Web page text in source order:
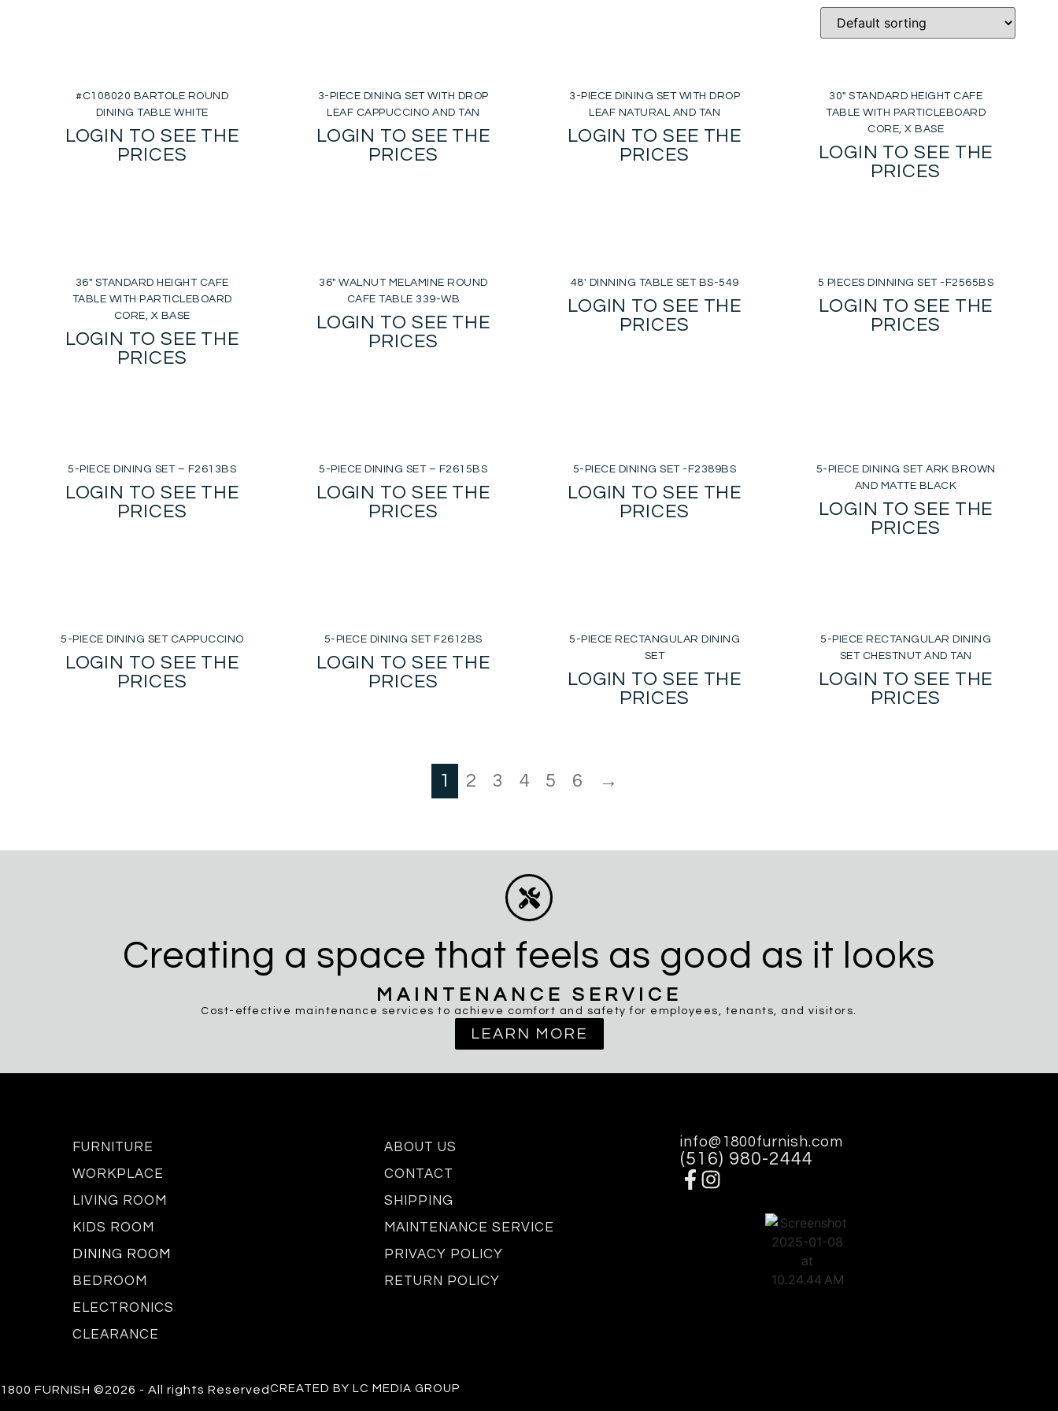
#C108020 BARTOLE ROUND
DINING TABLE WHITE
LOGIN TO SEE THE
PRICES
3-PIECE DINING SET WITH DROP
LEAF CAPPUCCINO AND TAN
LOGIN TO SEE THE
PRICES
3-PIECE DINING SET WITH DROP
LEAF NATURAL AND TAN
LOGIN TO SEE THE
PRICES
30″ STANDARD HEIGHT CAFE
TABLE WITH PARTICLEBOARD
CORE, X BASE
LOGIN TO SEE THE
PRICES
36″ STANDARD HEIGHT CAFE
TABLE WITH PARTICLEBOARD
CORE, X BASE
LOGIN TO SEE THE
PRICES
36″ WALNUT MELAMINE ROUND
CAFE TABLE 339-WB
LOGIN TO SEE THE
PRICES
48′ DINNING TABLE SET BS-549
LOGIN TO SEE THE
PRICES
5 PIECES DINNING SET -F2565BS
LOGIN TO SEE THE
PRICES
5-PIECE DINING SET – F2613BS
LOGIN TO SEE THE
PRICES
5-PIECE DINING SET – F2615BS
LOGIN TO SEE THE
PRICES
5-PIECE DINING SET -F2389BS
LOGIN TO SEE THE
PRICES
5-PIECE DINING SET ARK BROWN
AND MATTE BLACK
LOGIN TO SEE THE
PRICES
5-PIECE DINING SET CAPPUCCINO
LOGIN TO SEE THE
PRICES
5-PIECE DINING SET F2612BS
LOGIN TO SEE THE
PRICES
5-PIECE RECTANGULAR DINING
SET
LOGIN TO SEE THE
PRICES
5-PIECE RECTANGULAR DINING
SET CHESTNUT AND TAN
LOGIN TO SEE THE
PRICES
1 2 3 4 5 6 →
Creating a space that feels as good as it looks
MAINTENANCE SERVICE
Cost-effective maintenance services to achieve comfort and safety for employees, tenants, and visitors.
LEARN MORE
FURNITURE
WORKPLACE
LIVING ROOM
KIDS ROOM
DINING ROOM
BEDROOM
ELECTRONICS
CLEARANCE
ABOUT US
CONTACT
SHIPPING
MAINTENANCE SERVICE
PRIVACY POLICY
RETURN POLICY
info@1800furnish.com
(516) 980-2444
1800 FURNISH ©2026 - All rights Reserved CREATED BY LC MEDIA GROUP